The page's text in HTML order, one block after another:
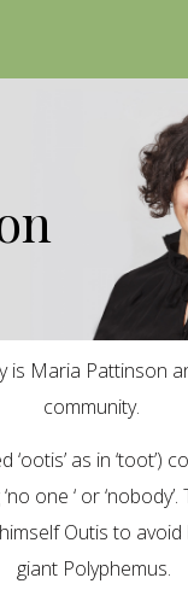
is Maria Pattinson
community.
‘ootis’ as in ‘toot’)
one ‘ or
Outis to
giant Polyphemus.